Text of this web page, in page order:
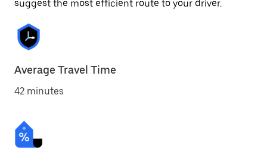
suggest the most efficient route to your driver.
Average Travel Time
42 minutes